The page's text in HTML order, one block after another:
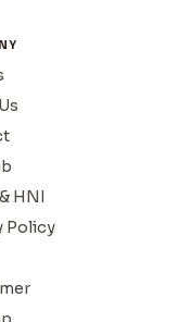
HNI
Policy